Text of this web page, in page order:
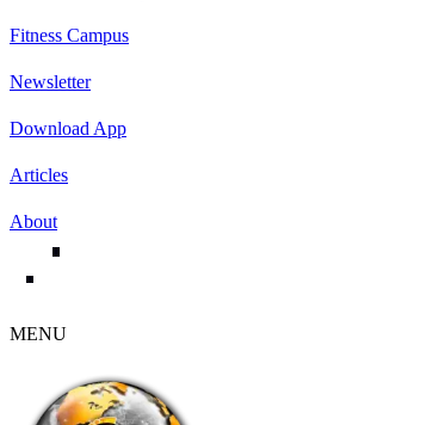
Fitness Campus
Newsletter
Download App
Articles
About
MENU